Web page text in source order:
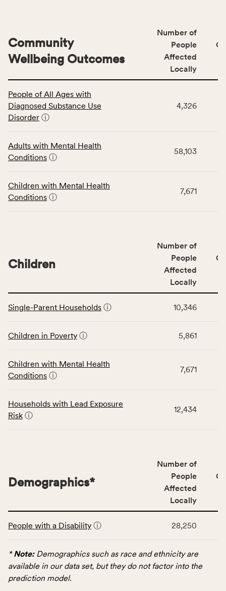
table
displays
data
the
Community
category,
including
affected
locally,
service
area
Virginia
Community
Wellbeing Outcomes
Number of
People
Affected
Locally
People of All Ages with
Diagnosed Substance Use
Disorder ⓘ
4,326
Adults with Mental Health
Conditions ⓘ
58,103
Children with Mental Health
Conditions ⓘ
7,671
table
data
Children
category,
indicators,
number
service
Virginia
Children
Number of
People
Affected
Locally
Single-Parent Households ⓘ 10,346
Children in Poverty ⓘ 5,861
Children with Mental Health
Conditions ⓘ
7,671
Households with Lead Exposure
Risk ⓘ
12,434
table
data
for
Demographics*
Number of
People
Affected
Locally
People with a Disability ⓘ 28,250
*Note:Demographics such as race and ethnicity are
available in our data set, but they do not factor into the
prediction model.